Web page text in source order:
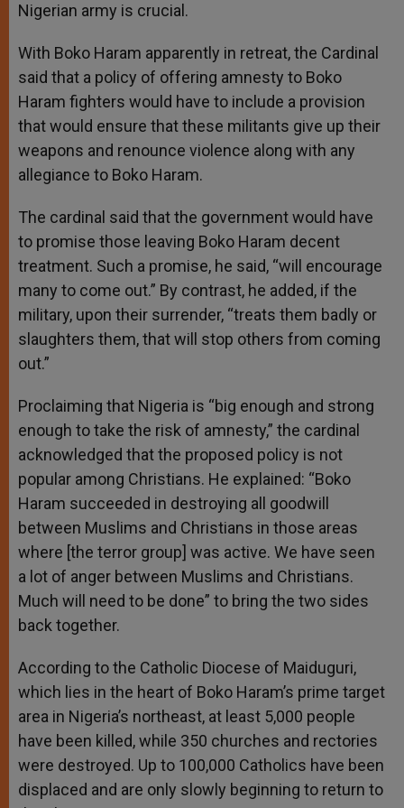
Nigerian army is crucial.
With Boko Haram apparently in retreat, the Cardinal
said that a policy of offering amnesty to Boko
Haram fighters would have to include a provision
that would ensure that these militants give up their
weapons and renounce violence along with any
allegiance to Boko Haram.
The cardinal said that the government would have
to promise those leaving Boko Haram decent
treatment. Such a promise, he said, “will encourage
many to come out.” By contrast, he added, if the
military, upon their surrender, “treats them badly or
slaughters them, that will stop others from coming
out.”
Proclaiming that Nigeria is “big enough and strong
enough to take the risk of amnesty,” the cardinal
acknowledged that the proposed policy is not
popular among Christians. He explained: “Boko
Haram succeeded in destroying all goodwill
between Muslims and Christians in those areas
where [the terror group] was active. We have seen
a lot of anger between Muslims and Christians.
Much will need to be done” to bring the two sides
back together.
According to the Catholic Diocese of Maiduguri,
which lies in the heart of Boko Haram’s prime target
area in Nigeria’s northeast, at least 5,000 people
have been killed, while 350 churches and rectories
were destroyed. Up to 100,000 Catholics have been
displaced and are only slowly beginning to return to